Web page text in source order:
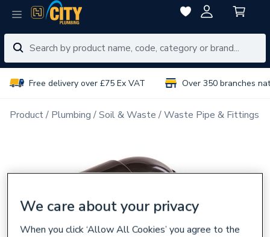
Free delivery over £75 Ex VAT Over 350 branches
Product Plumbing Soil & Waste Waste Pipe & Fittings
We care about your privacy
When you click ‘Allow All Cookies’ you agree to the